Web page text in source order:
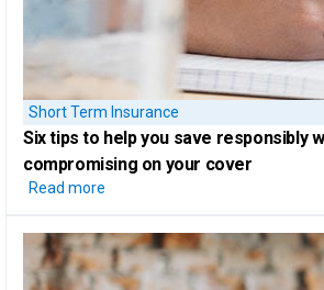
Short Term Insurance
Six tips to help you save responsibly
compromising on your cover
Read more